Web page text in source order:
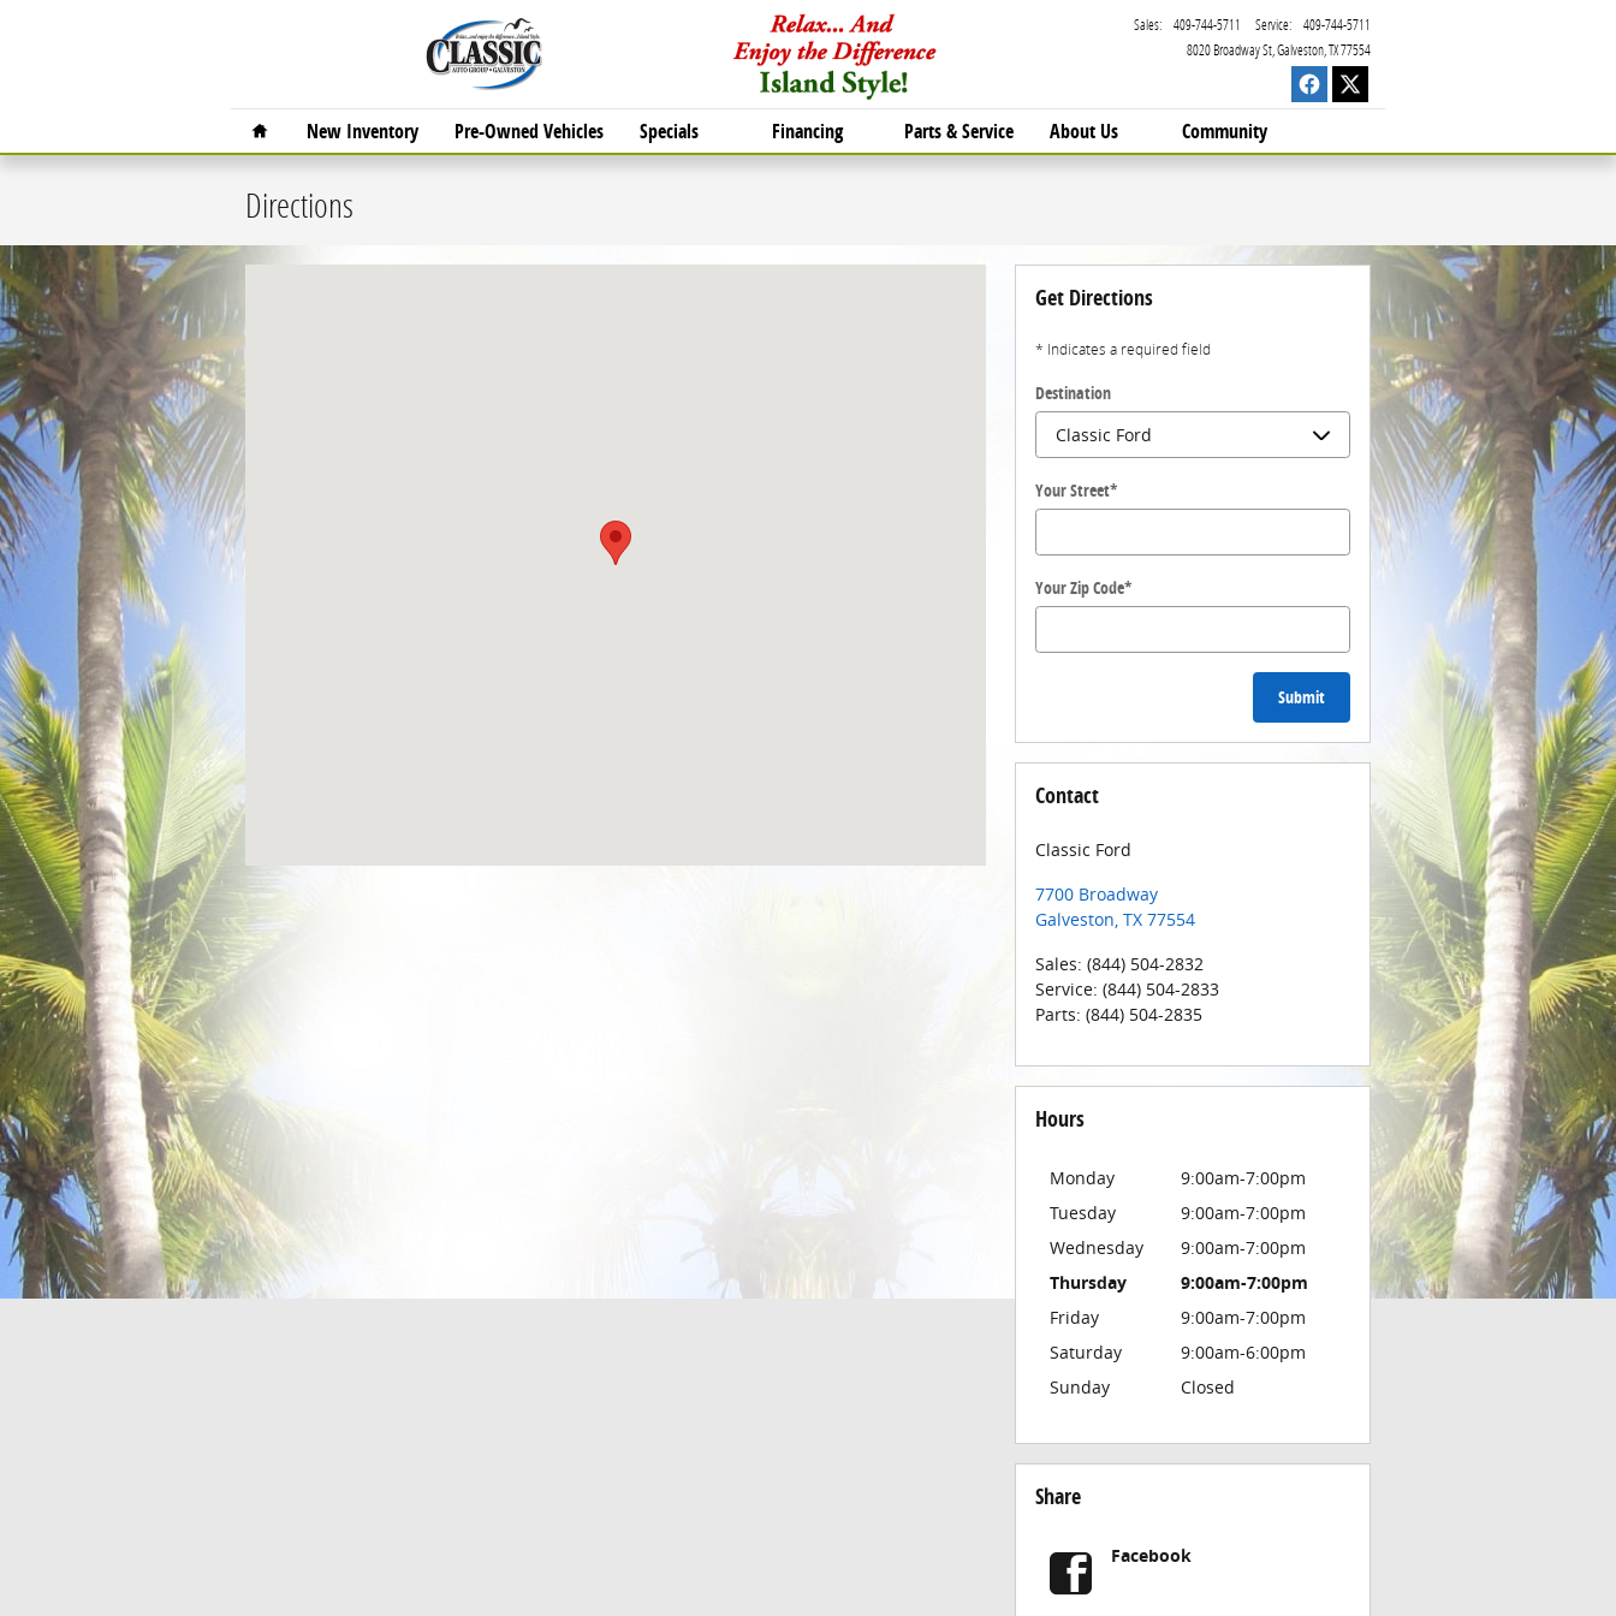
8020 Broadway St Galveston TX77554
Sales: 409-744-5711 Service: 409-744-5711
Home
New Inventory Pre-Owned Vehicles Specials Financing Parts & Service About Us Community
Directions
Get Directions
* Indicates a required field
Destination
Your Street*
Your Zip Code*
Submit
Contact
Classic Ford
7700 Broadway
Galveston TX 77554
Sales: (844) 504-2832
Service: (844) 504-2833
Parts: (844) 504-2835
Hours
Monday
9:00am-7:00pm
Tuesday
9:00am-7:00pm
Wednesday
9:00am-7:00pm
Thursday
9:00am-7:00pm
Friday
9:00am-7:00pm
Saturday
9:00am-6:00pm
Sunday
Closed
Share
Facebook